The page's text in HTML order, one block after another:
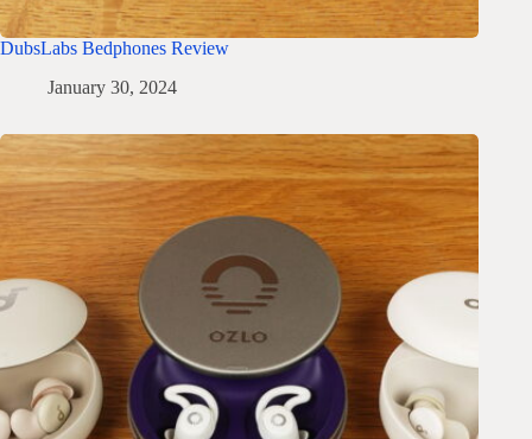
DubsLabs Bedphones Review
January 30, 2024